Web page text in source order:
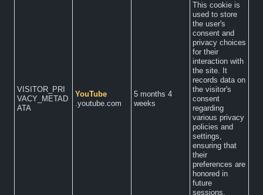
VISITOR_PRI
VACY_METAD
ATA
YouTube
.youtube.com
5 months 4
weeks
This cookie is
used to store
the user's
consent and
privacy choices
for their
interaction with
the site. It
records data on
the visitor's
consent
regarding
various privacy
policies and
settings,
ensuring that
their
preferences are
honored in
future
sessions.